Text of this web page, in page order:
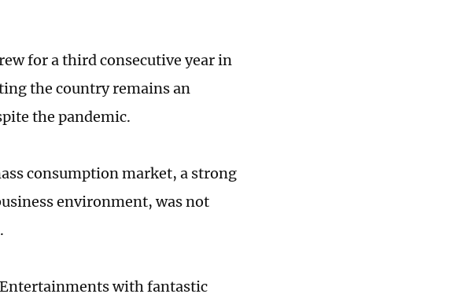
for a third consecutive year in
the country remains an
the pandemic.
consumption market, a strong
environment, was not
with fantastic